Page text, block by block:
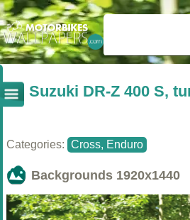
Suzuki DR-Z 400 S,
Categories: Cross, Enduro
Backgrounds 1920x1440